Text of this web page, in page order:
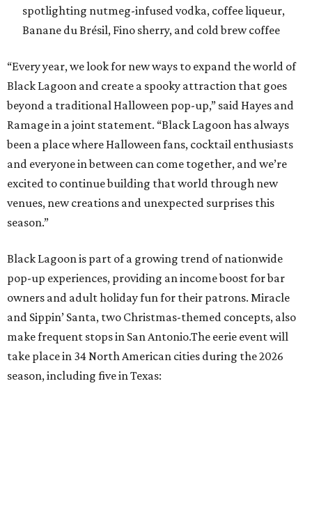
venues, new creations and unexpected surprises this
season.”
Black Lagoon is part of a growing trend of nationwide
pop-up experiences, providing an income boost for bar
owners and adult holiday fun for their patrons. Miracle
and Sippin’ Santa, two Christmas-themed concepts, also
make frequent stops in San Antonio.The eerie event will
take place in 34 North American cities during the 2026
season, including five in Texas:
Austin: King Bee
Galveston: Daiquiri Time Out
Houston: Nickel City
San Antonio: Three Star Bar
promoted series
Grapevine